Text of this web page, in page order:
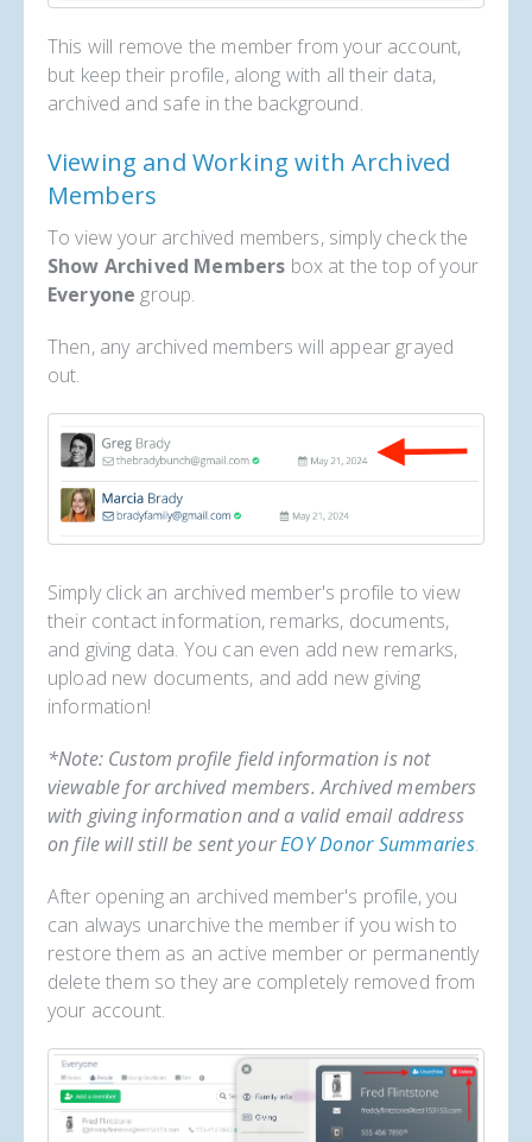
This will remove the member from your account,
but keep their profile, along with all their data,
archived and safe in the background.
Viewing and Working with Archived
Members
To view your archived members, simply check the
Show Archived Members box at the top of your
Everyonegroup.
Then, any archived members will appear grayed
out.
Simply click an archived member's profile to view
their contact information, remarks, documents,
and giving data. You can even add new remarks,
upload new documents, and add new giving
information!
*Note: Custom profile field information is not
viewable for archived members. Archived members
with giving information and a valid email address
on file will still be sent yourEOY Donor Summaries.
After opening an archived member's profile, you
can always unarchive the member if you wish to
restore them as an active member or permanently
delete them so they are completely removed from
your account.